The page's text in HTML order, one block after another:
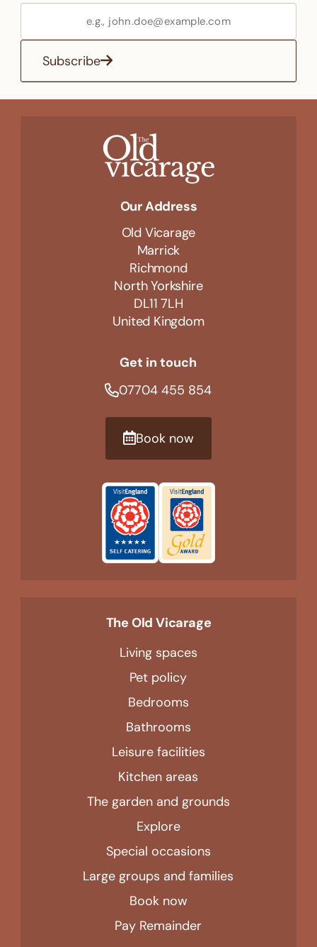
Subscribe
Our Address
Old Vicarage
Marrick
Richmond
North Yorkshire
DL11 7LH
United Kingdom
Get in touch
07704 455 854
Book now
The Old Vicarage
Living spaces
Pet policy
Bedrooms
Bathrooms
Leisure facilities
Kitchen areas
The garden and grounds
Explore
Special occasions
Large groups and families
Book now
Pay Remainder